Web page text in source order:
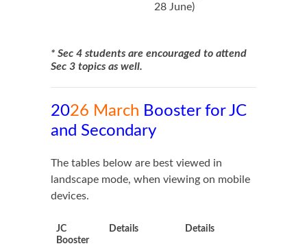
28 June)
* Sec 4 students are encouraged to attend
Sec 3 topics as well.
2026 March Booster for JC
and Secondary
The tables below are best viewed in
landscape mode, when viewing on mobile
devices.
JC
Booster
Details Details